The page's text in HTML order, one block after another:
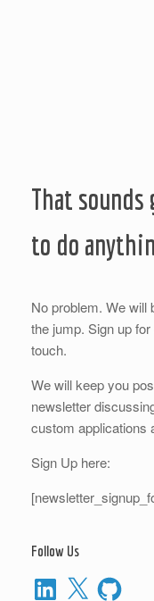
That sounds
to do
No problem. We will
the jump. Sign up
touch.
We will keep you
newsletter
custom applications
Sign Up here:
Follow Us
LinkedIn
X GitHub